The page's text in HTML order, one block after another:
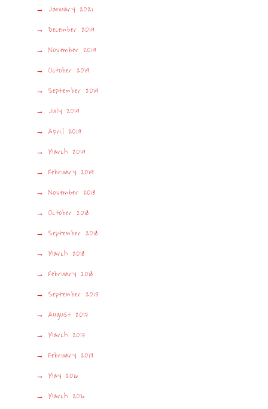
January 2021
December 2019
November 2019
October 2019
September 2019
July 2019
April 2019
March 2019
February 2019
November 2018
October 2018
September 2018
March 2018
February 2018
September 2017
August 2017
March 2017
February 2017
May 2016
March 2016